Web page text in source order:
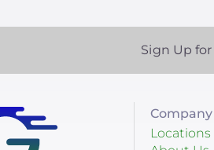
Sign Up
Locations